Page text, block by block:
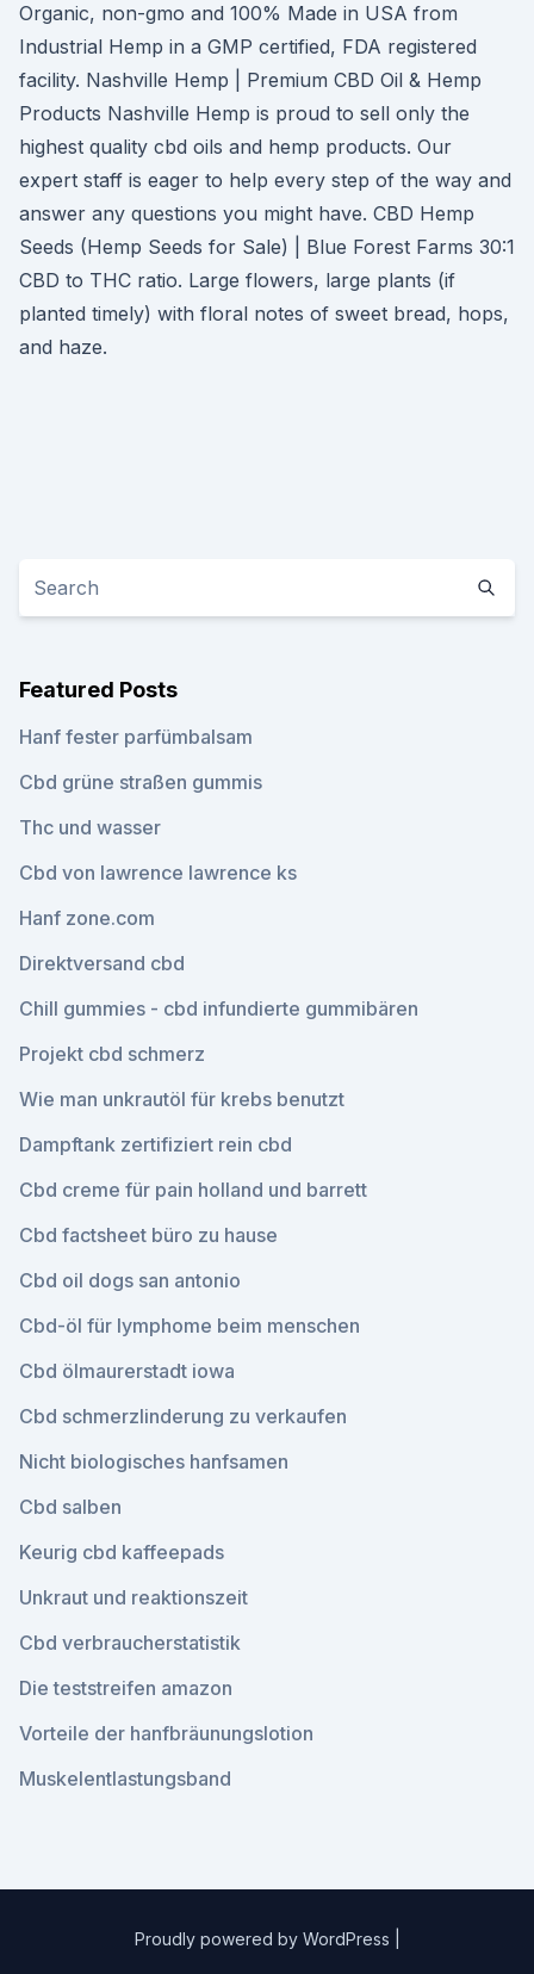
Organic, non-gmo and 100% Made in USA from
Industrial Hemp in a GMP certified, FDA registered
facility. Nashville Hemp | Premium CBD Oil & Hemp
Products Nashville Hemp is proud to sell only the
highest quality cbd oils and hemp products. Our
expert staff is eager to help every step of the way and
answer any questions you might have. CBD Hemp
Seeds (Hemp Seeds for Sale) | Blue Forest Farms 30:1
CBD to THC ratio. Large flowers, large plants (if
planted timely) with floral notes of sweet bread, hops,
and haze.
Featured Posts
Hanf fester parfümbalsam
Cbd grüne straßen gummis
Thc und wasser
Cbd von lawrence lawrence ks
Hanf zone.com
Direktversand cbd
Chill gummies - cbd infundierte gummibären
Projekt cbd schmerz
Wie man unkrautöl für krebs benutzt
Dampftank zertifiziert rein cbd
Cbd creme für pain holland und barrett
Cbd factsheet büro zu hause
Cbd oil dogs san antonio
Cbd-öl für lymphome beim menschen
Cbd ölmaurerstadt iowa
Cbd schmerzlinderung zu verkaufen
Nicht biologisches hanfsamen
Cbd salben
Keurig cbd kaffeepads
Unkraut und reaktionszeit
Cbd verbraucherstatistik
Die teststreifen amazon
Vorteile der hanfbräunungslotion
Muskelentlastungsband
Proudly powered by WordPress